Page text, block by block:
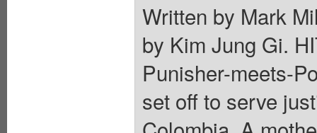
Written by Mark
by Kim Jung Gi.
Punisher-meets-
set off to serve